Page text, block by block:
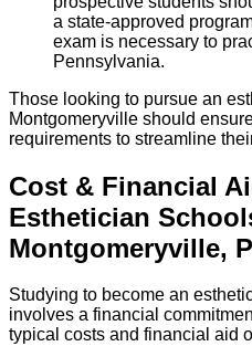
a state-approved
exam is necessary to
Pennsylvania.
Those looking to pursue an
Montgomeryville should
requirements to streamline
Cost & Financial
Esthetician
Montgomeryville,
Studying to become an
involves a financial
typical costs and financial aid